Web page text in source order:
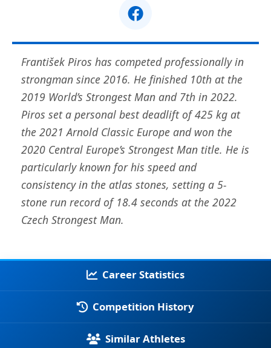
František Piros has competed professionally in
strongman since 2016. He finished 10th at the
2019 World’s Strongest Man and 7th in 2022.
Piros set a personal best deadlift of 425 kg at
the 2021 Arnold Classic Europe and won the
2020 Central Europe’s Strongest Man title. He is
particularly known for his speed and
consistency in the atlas stones, setting a 5-
stone run record of 18.4 seconds at the 2022
Czech Strongest Man.
Career Statistics
Competition History
Similar Athletes